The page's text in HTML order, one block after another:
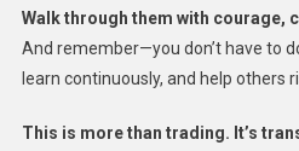
Walk through them with courage,
And remember—you don’t have to
learn continuously, and help others
This is more than trading. It’s